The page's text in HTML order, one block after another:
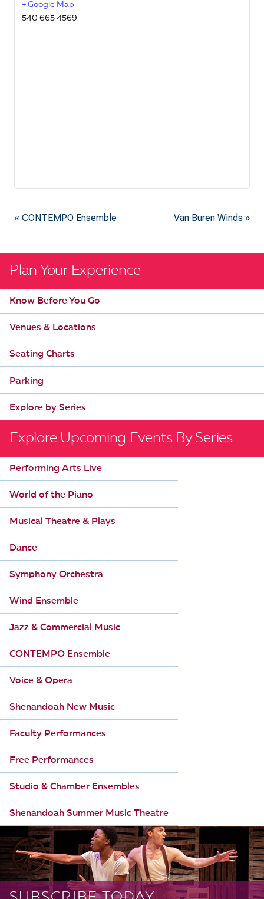
+ Google Map
540 665 4569
E
e
n
t
a
v
g
a
t
i
n
« CONTEMPO Ensemble Van Buren Winds »
Plan Your Experience
Know Before You Go
Venues & Locations
Seating Charts
Parking
Explore by Series
Explore Upcoming Events By Series
Performing Arts Live
World of the Piano
Musical Theatre & Plays
Dance
Symphony Orchestra
Wind Ensemble
Jazz & Commercial Music
CONTEMPO Ensemble
Voice & Opera
Shenandoah New Music
Faculty Performances
Free Performances
Studio & Chamber Ensembles
Shenandoah Summer Music Theatre